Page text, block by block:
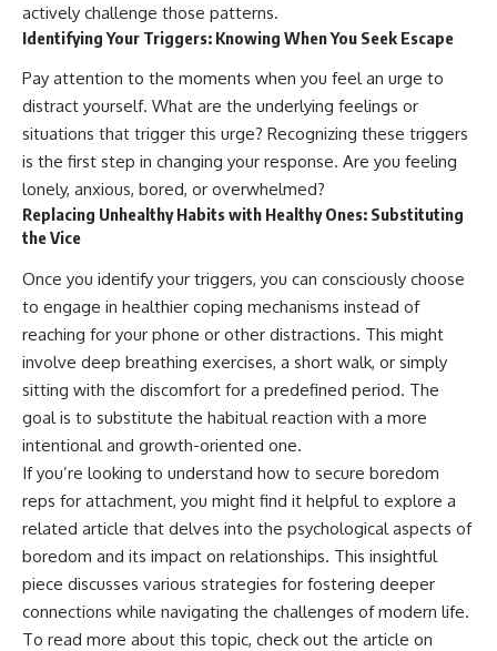
actively challenge those patterns.
Identifying Your Triggers: Knowing When You Seek Escape
Pay attention to the moments when you feel an urge to
distract yourself. What are the underlying feelings or
situations that trigger this urge? Recognizing these triggers
is the first step in changing your response. Are you feeling
lonely, anxious, bored, or overwhelmed?
Replacing Unhealthy Habits with Healthy Ones: Substituting
the Vice
Once you identify your triggers, you can consciously choose
to engage in healthier coping mechanisms instead of
reaching for your phone or other distractions. This might
involve deep breathing exercises, a short walk, or simply
sitting with the discomfort for a predefined period. The
goal is to substitute the habitual reaction with a more
intentional and growth-oriented one.
If you’re looking to understand how to secure boredom
reps for attachment, you might find it helpful to explore a
related article that delves into the psychological aspects of
boredom and its impact on relationships. This insightful
piece discusses various strategies for fostering deeper
connections while navigating the challenges of modern life.
To read more about this topic, check out the article on